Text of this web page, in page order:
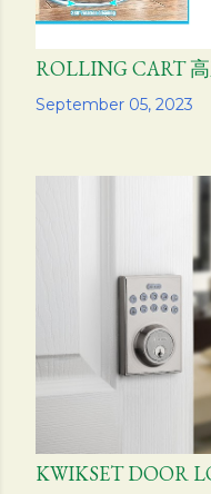
September 05, 2023
ROLLING CART
Share
KWIKSET DOOR